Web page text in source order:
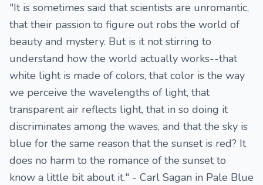
"It is sometimes said that scientists are unromantic,
that their passion to figure out robs the world of
beauty and mystery. But is it not stirring to
understand how the world actually works--that
white light is made of colors, that color is the way
we perceive the wavelengths of light, that
transparent air reflects light, that in so doing it
discriminates among the waves, and that the sky is
blue for the same reason that the sunset is red? It
does no harm to the romance of the sunset to
know a little bit about it." - Carl Sagan in Pale Blue